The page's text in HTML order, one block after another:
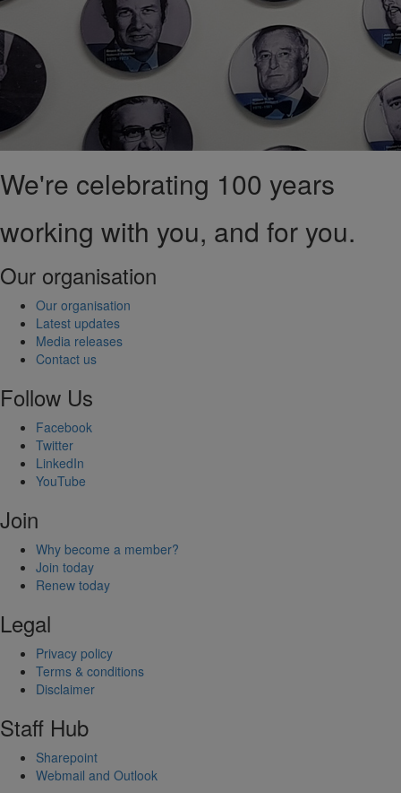
We're celebrating 100 years
working with you, and for you.
Our organisation
Our organisation
Latest updates
Media releases
Contact us
Follow Us
Facebook
Twitter
LinkedIn
YouTube
Join
Why become a member?
Join today
Renew today
Legal
Privacy policy
Terms & conditions
Disclaimer
Staff Hub
Sharepoint
Webmail and Outlook